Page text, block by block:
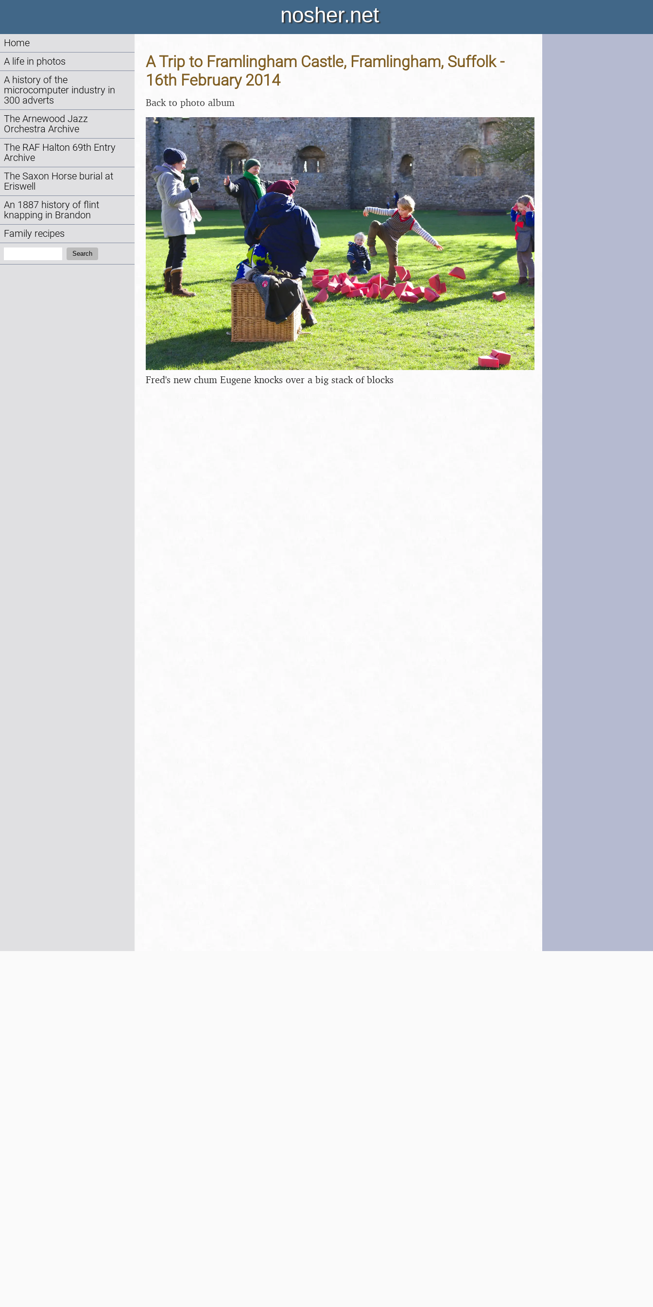
nosher.net
Home
A life in photos
A history of the
microcomputer industry in
300 adverts
The Arnewood Jazz
Orchestra Archive
The RAF Halton 69th Entry
Archive
The Saxon Horse burial at
Eriswell
An 1887 history of flint
knapping in Brandon
Family recipes
Search
A Trip to Framlingham Castle, Framlingham, Suffolk -
16th February 2014
Back to photo album
Fred's new chum Eugene knocks over a big stack of blocks